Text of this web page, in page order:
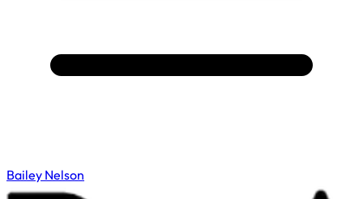
Bailey Nelson